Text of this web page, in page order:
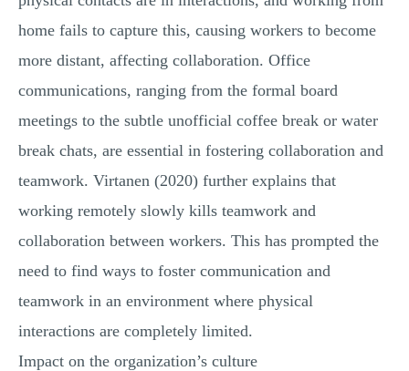
home fails to capture this, causing workers to become
more distant, affecting collaboration. Office
communications, ranging from the formal board
meetings to the subtle unofficial coffee break or water
break chats, are essential in fostering collaboration and
teamwork. Virtanen (2020) further explains that
working remotely slowly kills teamwork and
collaboration between workers. This has prompted the
need to find ways to foster communication and
teamwork in an environment where physical
interactions are completely limited.
Impact on the organization’s culture